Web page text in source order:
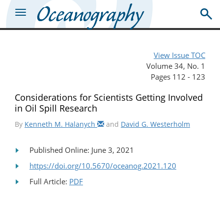
View Issue TOC
Volume 34, No. 1
Pages 112 - 123
Considerations for Scientists Getting Involved
in Oil Spill Research
By Kenneth M. Halanych and David G. Westerholm
Published Online: June 3, 2021
https://doi.org/10.5670/oceanog.2021.120
Full Article: PDF